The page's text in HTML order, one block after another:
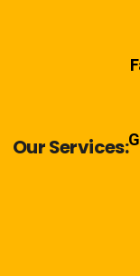
Our Services: